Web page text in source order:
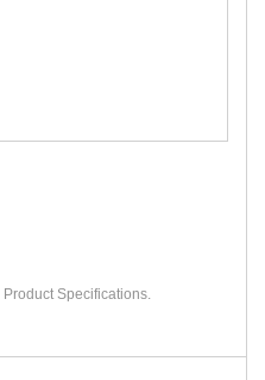
Specifications.